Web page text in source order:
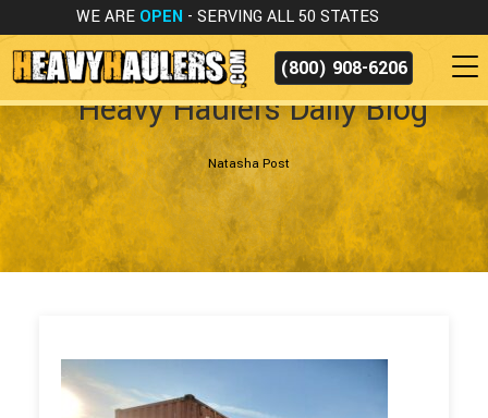
WE ARE OPEN - SERVING ALL 50 STATES
(800) 908-6206
Heavy Haulers Daily Blog
Natasha Post